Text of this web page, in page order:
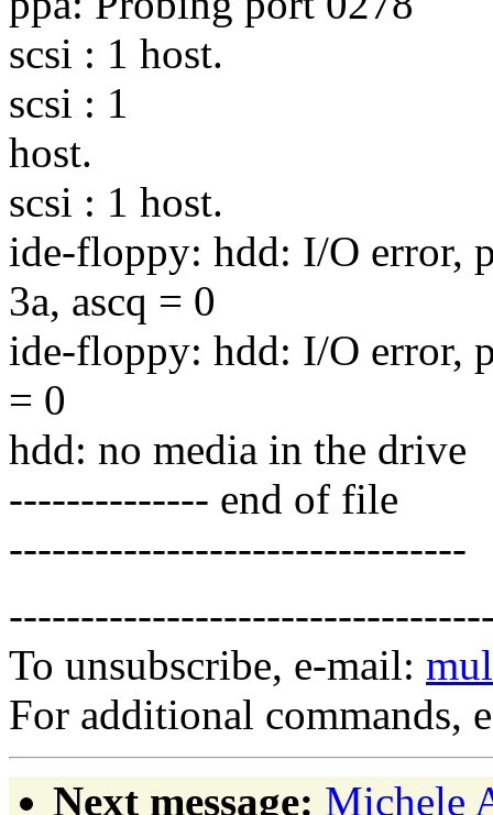
scsi : 1 host.
scsi : 1
host.
scsi : 1 host.
ide-floppy: hdd: I/O error,
3a, ascq = 0
ide-floppy: hdd: I/O error,
= 0
hdd: no media in the drive
-------------- end of file
--------------------------------
To unsubscribe, e-mail:
For additional commands,
Next message: Michele